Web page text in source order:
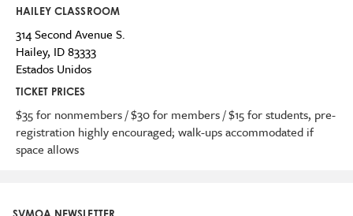
HAILEY CLASSROOM
314 Second Avenue S.
Hailey, ID83333
Estados Unidos
TICKET PRICES
$35 for nonmembers / $30 for members / $15 for students, pre-
registration highly encouraged; walk-ups accommodated if
space allows